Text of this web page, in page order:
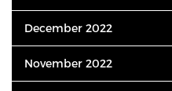
December 2022
November 2022